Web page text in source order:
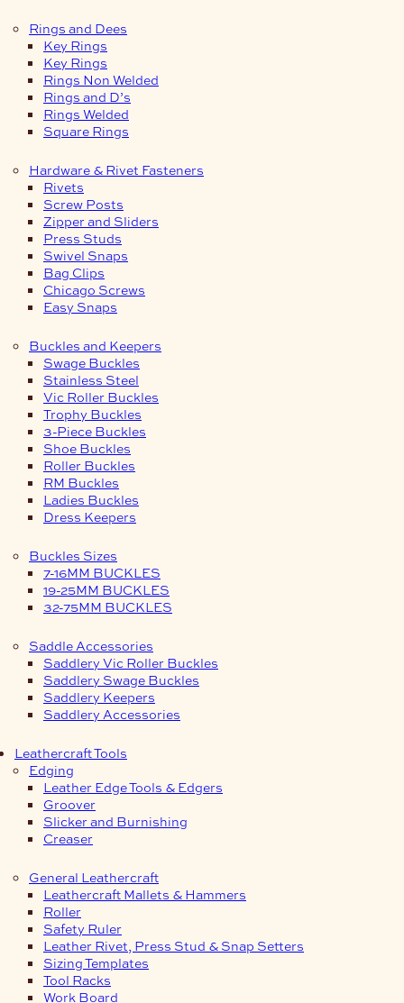
Rings and Dees
Key Rings
Key Rings
Rings Non Welded
Rings and D’s
Rings Welded
Square Rings
Hardware & Rivet Fasteners
Rivets
Screw Posts
Zipper and Sliders
Press Studs
Swivel Snaps
Bag Clips
Chicago Screws
Easy Snaps
Buckles and Keepers
Swage Buckles
Stainless Steel
Vic Roller Buckles
Trophy Buckles
3-Piece Buckles
Shoe Buckles
Roller Buckles
RM Buckles
Ladies Buckles
Dress Keepers
Buckles Sizes
7-16MM BUCKLES
19-25MM BUCKLES
32-75MM BUCKLES
Saddle Accessories
Saddlery Vic Roller Buckles
Saddlery Swage Buckles
Saddlery Keepers
Saddlery Accessories
Leathercraft Tools
Edging
Leather Edge Tools & Edgers
Groover
Slicker and Burnishing
Creaser
General Leathercraft
Leathercraft Mallets & Hammers
Roller
Safety Ruler
Leather Rivet, Press Stud & Snap Setters
Sizing Templates
Tool Racks
Work Board